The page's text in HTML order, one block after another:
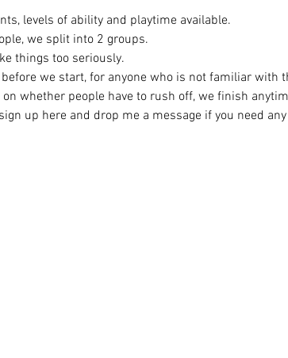
levels of ability and playtime available.
we split into 2 groups.
things too seriously.
we start, for anyone who is not familiar with
whether people have to rush off, we finish
up here and drop me a message if you need